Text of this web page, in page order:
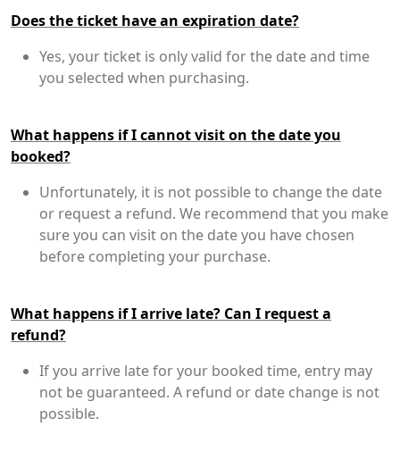
Does the ticket have an expiration date?
Yes, your ticket is only valid for the date and time
you selected when purchasing.
What happens if I cannot visit on the date you
booked?
Unfortunately, it is not possible to change the date
or request a refund. We recommend that you make
sure you can visit on the date you have chosen
before completing your purchase.
What happens if I arrive late? Can I request a
refund?
If you arrive late for your booked time, entry may
not be guaranteed. A refund or date change is not
possible.